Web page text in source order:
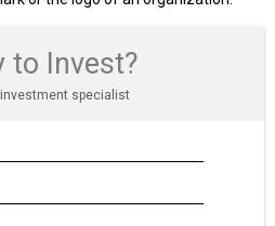
to Invest?
specialist